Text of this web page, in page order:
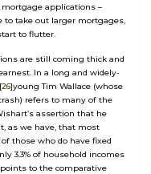
applications –
to take out larger mortgages,
to flutter.
are still coming thick and
In a long and widely-
[26]young Tim Wallace (whose
refers to many of the
assertion that he
as we have, that most
those who do have fixed
3.3% of household incomes
points to the comparative